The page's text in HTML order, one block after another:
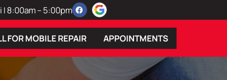
| 8:00am – 5:00pm
FOR MOBILE REPAIR APPOINTMENTS